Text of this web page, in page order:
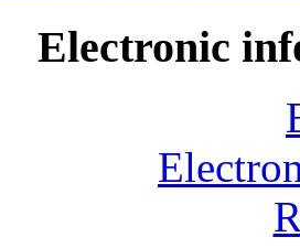
Electronic